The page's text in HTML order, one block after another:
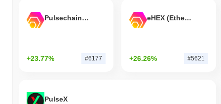
Pulsechain Bridged HEX (Pulsechain)
+23.77% #6177
eHEX (Ethereum)
+26.26% #5621
PulseX